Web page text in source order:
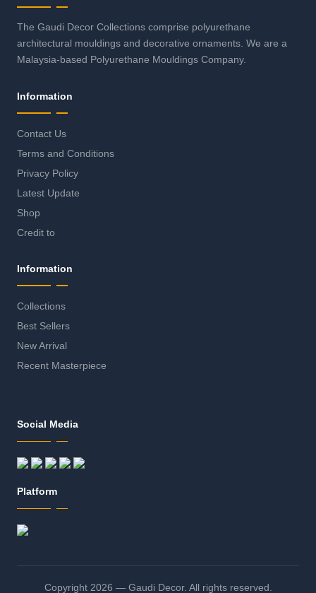
The Gaudi Decor Collections comprise polyurethane
architectural mouldings and decorative ornaments. We are a
Malaysia-based Polyurethane Mouldings Company.
Information
Contact Us
Terms and Conditions
Privacy Policy
Latest Update
Shop
Credit to
Information
Collections
Best Sellers
New Arrival
Recent Masterpiece
Social Media
Platform
Copyright 2026 — Gaudi Decor. All rights reserved.